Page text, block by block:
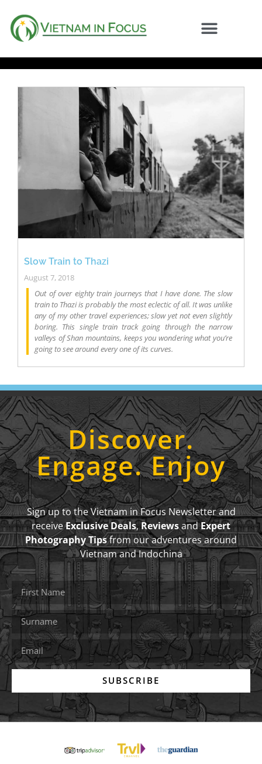
Slow Train to Thazi
August 7, 2018
Out of over eighty train journeys that I have done. The slow
train to Thazi is probably the most eclectic of all. It was unlike
any of my other travel experiences; slow yet not even slightly
boring. This single train track going through the narrow
valleys of Shan mountains, keeps you wondering what you’re
going to see around every one of its curves.
Discover.
Engage. Enjoy
Sign up to the Vietnam in Focus Newsletter and
receiveExclusive Deals,ReviewsandExpert
Photography Tipsfrom our adventures around
Vietnam and Indochina
SUBSCRIBE